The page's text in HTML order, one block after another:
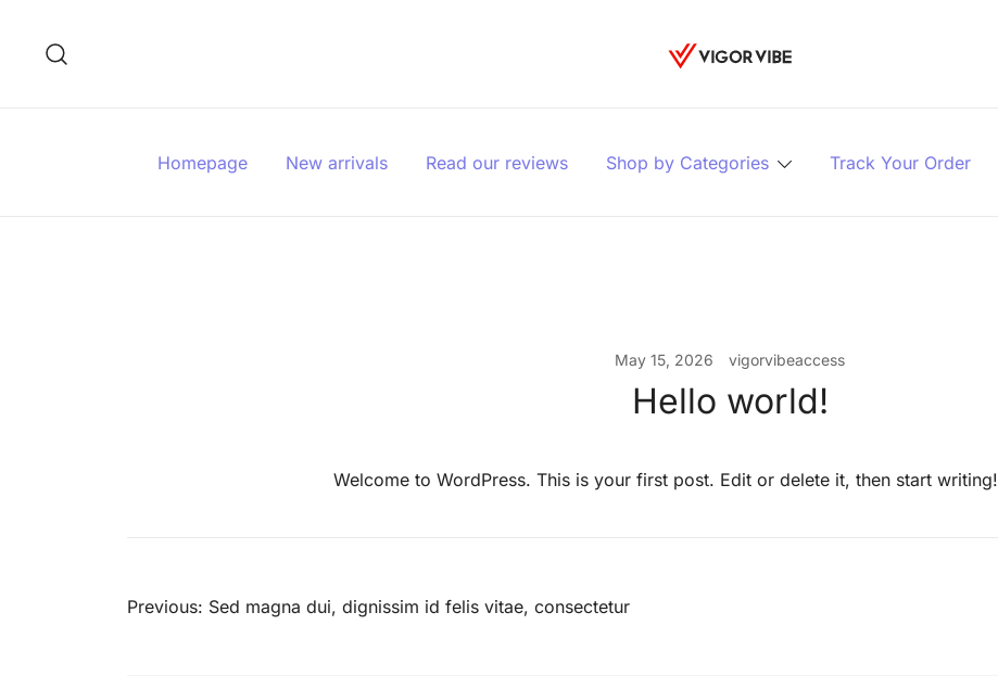
content
Homepage New arrivals Read our reviews Shop by Categories Track Your Order
May 15, 2026 vigorvibeaccess
Hello world!
Welcome to WordPress. This is your first post. Edit or delete it, then start writing!
Post
Previous: Sed magna dui, dignissim id felis vitae, consectetur